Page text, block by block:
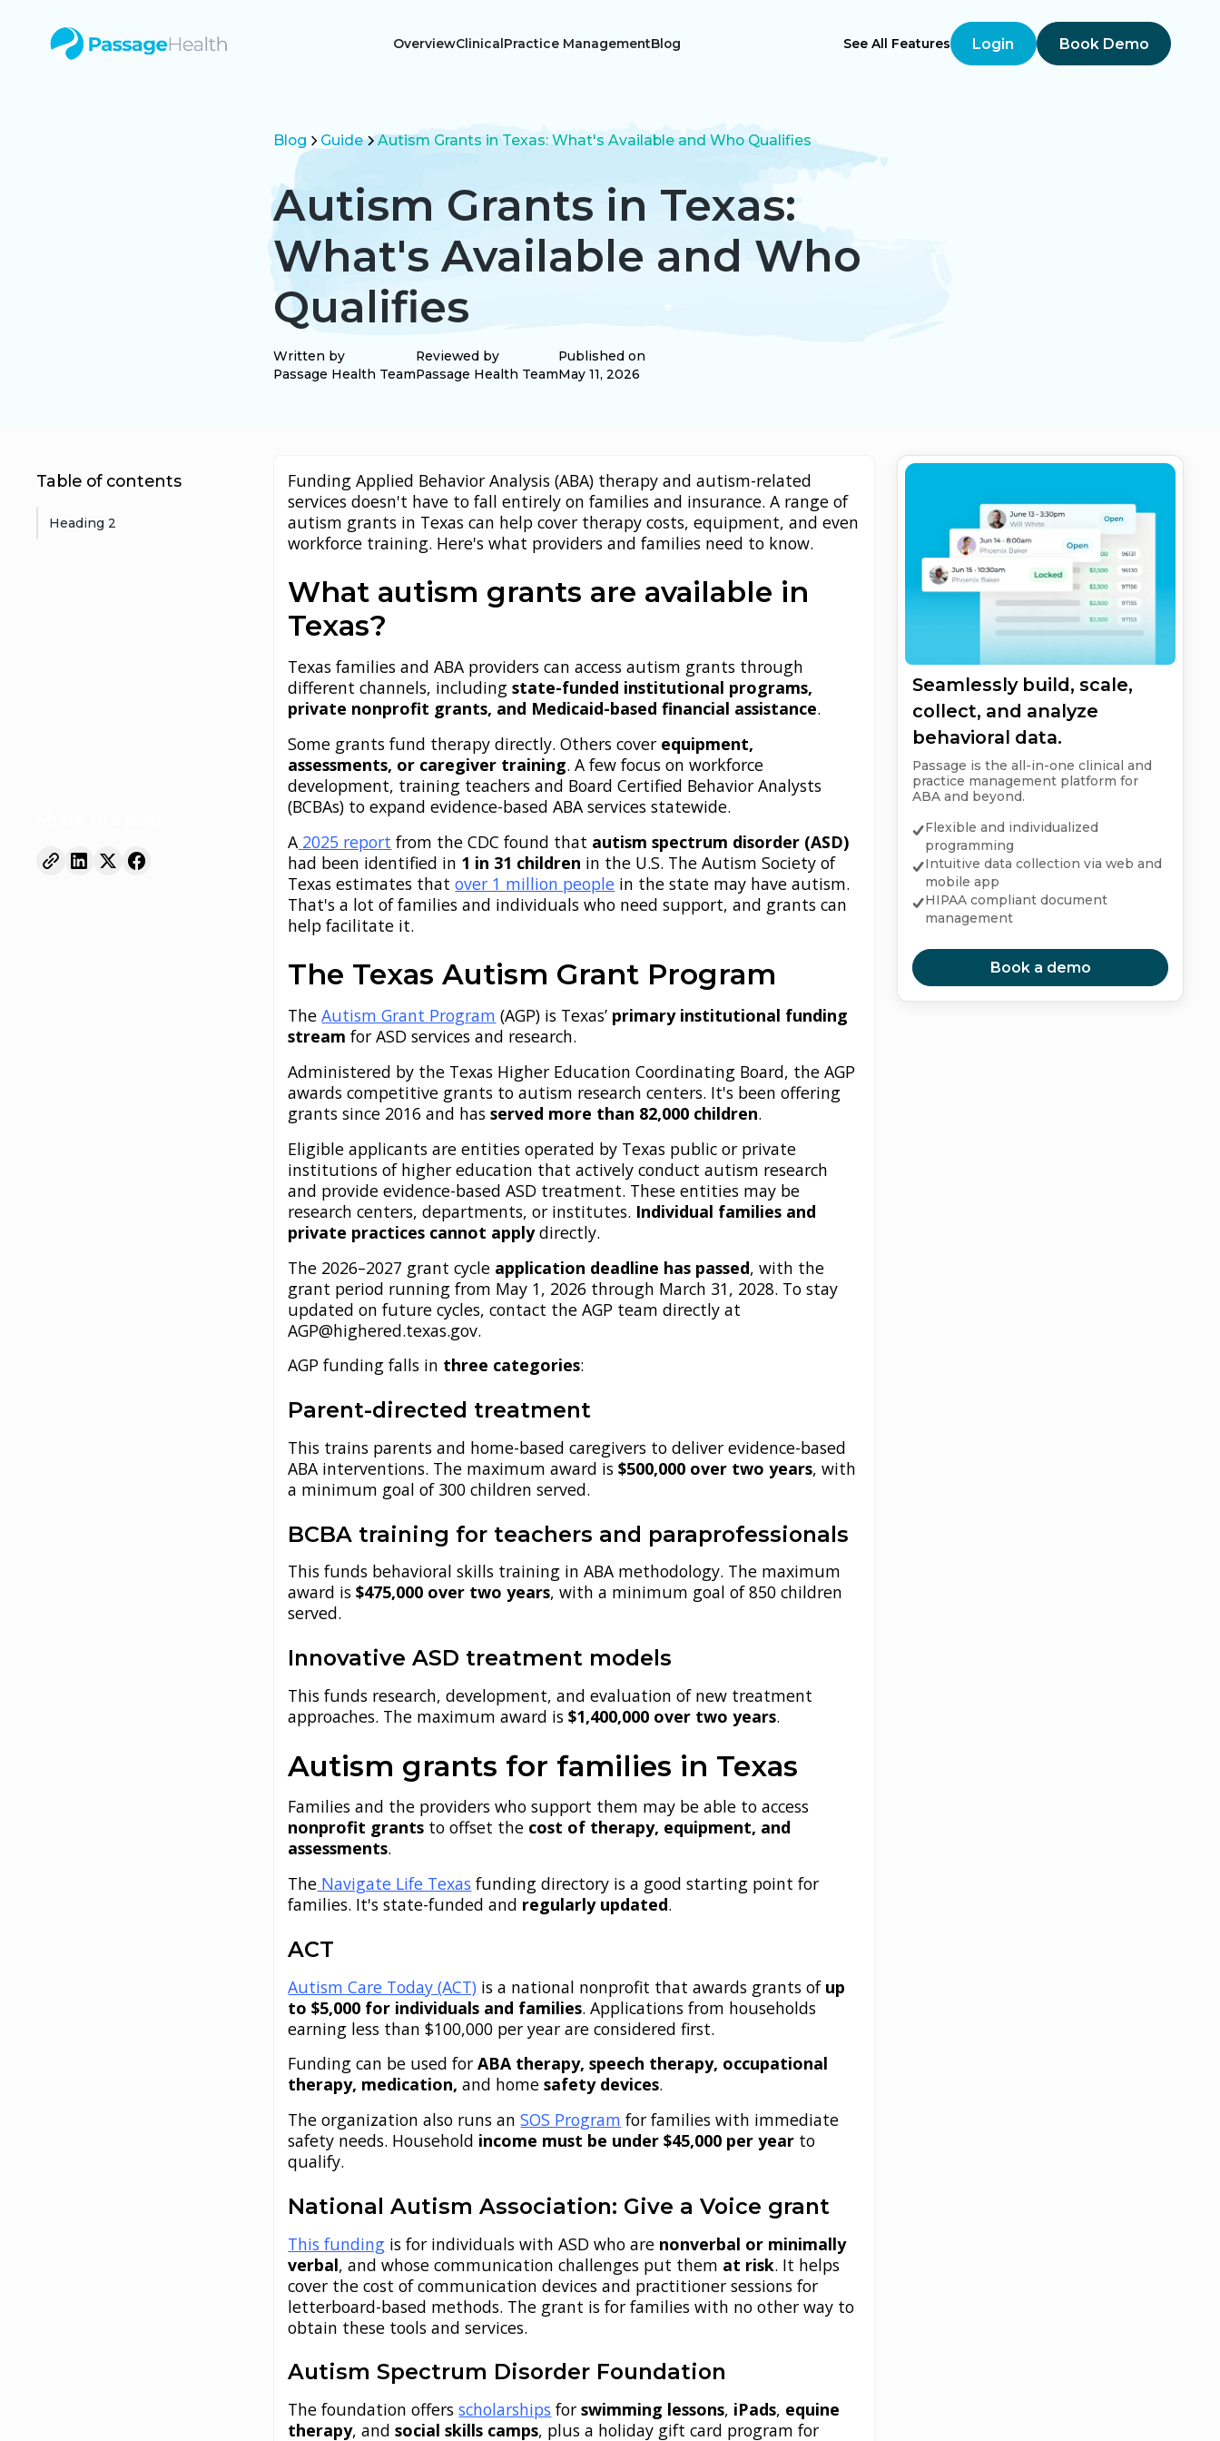
OverviewClinical Practice ManagementBlog See All Features Login Book Demo
Blog Guide Autism Grants in Texas: What's Available and Who Qualifies
Autism Grants in Texas:
What's Available and Who
Qualifies
Written by
Passage Health Team
Reviewed by
Passage Health Team
Published on
May 11, 2026
Table of contents
Heading 2
Funding Applied Behavior Analysis (ABA) therapy and autism-related
services doesn't have to fall entirely on families and insurance. A range of
autism grants in Texas can help cover therapy costs, equipment, and even
workforce training. Here's what providers and families need to know.
What autism grants are available in
Texas?
Texas families and ABA providers can access autism grants through
different channels, includingstate-funded institutional programs,
private nonprofit grants, and Medicaid-based financial assistance.
Some grants fund therapy directly. Others cover equipment,
assessments, or caregiver training. A few focus on workforce
development, training teachers and Board Certified Behavior Analysts
(BCBAs) to expand evidence-based ABA services statewide.
A 2025 report from the CDC found that autism spectrum disorder (ASD)
had been identified in 1 in 31 children in the U.S. The Autism Society of
Texas estimates thatover 1 million people in the state may have autism.
That's a lot of families and individuals who need support, and grants can
help facilitate it.
The Texas Autism Grant Program
TheAutism Grant Program (AGP) is Texas’ primary institutional funding
stream for ASD services and research.
Administered by the Texas Higher Education Coordinating Board, the AGP
awards competitive grants to autism research centers. It's been offering
grants since 2016 and hasserved more than 82,000 children.
Eligible applicants are entities operated by Texas public or private
institutions of higher education that actively conduct autism research
and provide evidence-based ASD treatment. These entities may be
research centers, departments, or institutes. Individual families and
private practices cannot applydirectly.
The 2026–2027 grant cycle application deadline has passed, with the
grant period running from May 1, 2026 through March 31, 2028. To stay
updated on future cycles, contact the AGP team directly at
AGP@highered.texas.gov.
AGP funding falls in three categories:
Parent-directed treatment
This trains parents and home-based caregivers to deliver evidence-based
ABA interventions. The maximum award is$500,000 over two years, with
a minimum goal of 300 children served.
BCBA training for teachers and paraprofessionals
This funds behavioral skills training in ABA methodology. The maximum
award is$475,000 over two years, with a minimum goal of 850 children
served.
Innovative ASD treatment models
This funds research, development, and evaluation of new treatment
approaches. The maximum award is$1,400,000 over two years.
Autism grants for families in Texas
Families and the providers who support them may be able to access
nonprofit grants to offset the cost of therapy, equipment, and
assessments.
The Navigate Life Texas funding directory is a good starting point for
families. It's state-funded and regularly updated.
ACT
Autism Care Today (ACT) is a national nonprofit that awards grants of up
to $5,000 for individuals and families. Applications from households
earning less than $100,000 per year are considered first.
Funding can be used forABA therapy, speech therapy, occupational
therapy, medication,and home safety devices.
The organization also runs anSOS Program for families with immediate
safety needs. Household income must be under $45,000 per year to
qualify.
National Autism Association: Give a Voice grant
This funding is for individuals with ASD who are nonverbal or minimally
verbal, and whose communication challenges put them at risk. It helps
cover the cost of communication devices and practitioner sessions for
letterboard-based methods. The grant is for families with no other way to
obtain these tools and services.
Autism Spectrum Disorder Foundation
The foundation offersscholarships forswimming lessons, iPads, equine
therapy, andsocial skills camps, plus a holiday gift card program for
Seamlessly build, scale,
collect, and analyze
behavioral data.
Passage is the all-in-one clinical and
practice management platform for
ABA and beyond.
Flexible and individualized
programming
Intuitive data collection via web and
mobile app
HIPAA compliant document
management
Book a demo